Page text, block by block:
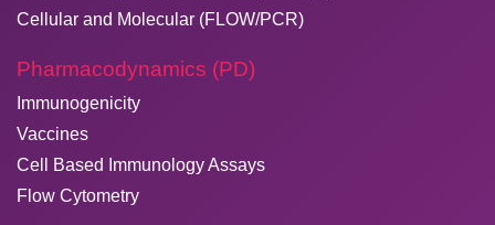
Cellular and Molecular (FLOW/PCR)
Pharmacodynamics (PD)
Immunogenicity
Vaccines
Cell Based Immunology Assays
Flow Cytometry